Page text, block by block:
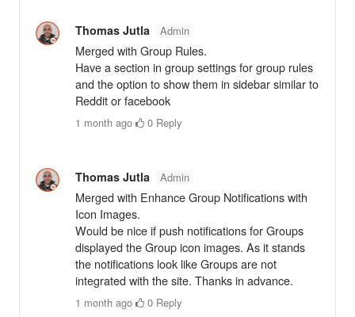
Thomas Jutla Admin
Merged with Group Rules.
Have a section in group settings for group rules
and the option to show them in sidebar similar to
Reddit or facebook
1 month ago· 0·Reply
Thomas Jutla Admin
Merged with Enhance Group Notifications with
Icon Images.
Would be nice if push notifications for Groups
displayed the Group icon images. As it stands
the notifications look like Groups are not
integrated with the site. Thanks in advance.
1 month ago· 0·Reply